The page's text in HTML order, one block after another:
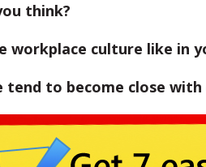
think?
workplace culture like in
tend to become close